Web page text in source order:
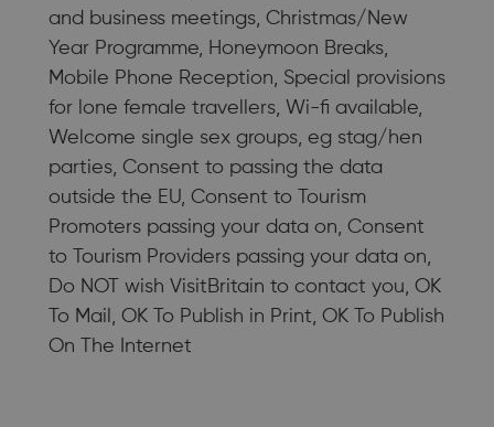
and business meetings, Christmas/New
Year Programme, Honeymoon Breaks,
Mobile Phone Reception, Special provisions
for lone female travellers, Wi-fi available,
Welcome single sex groups, eg stag/hen
parties, Consent to passing the data
outside the EU, Consent to Tourism
Promoters passing your data on, Consent
to Tourism Providers passing your data on,
Do NOT wish VisitBritain to contact you, OK
To Mail, OK To Publish in Print, OK To Publish
On The Internet